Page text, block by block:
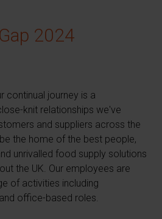
2024
continual journey is a
knit relationships we've
and suppliers across the
the home of the best people,
unrivalled food supply solutions
the UK. Our employees are
of activities including
office-based roles.